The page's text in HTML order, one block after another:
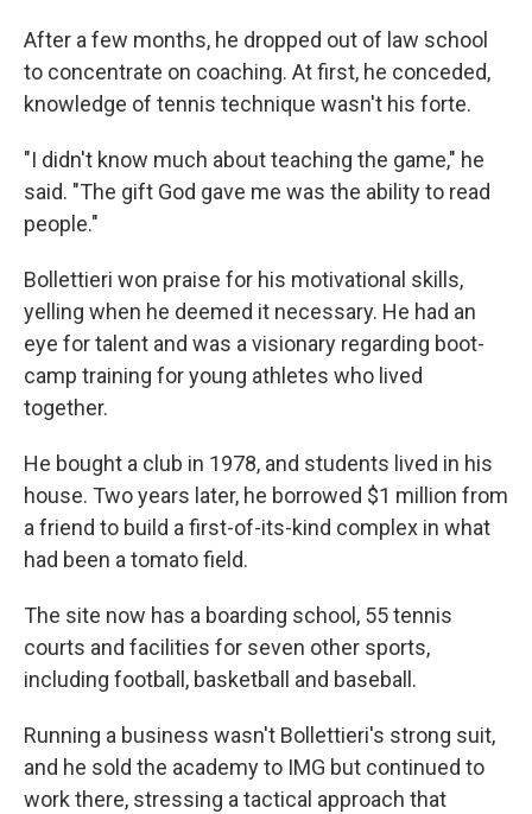
After a few months, he dropped out of law school
to concentrate on coaching. At first, he conceded,
knowledge of tennis technique wasn't his forte.
"I didn't know much about teaching the game," he
said. "The gift God gave me was the ability to read
people."
Bollettieri won praise for his motivational skills,
yelling when he deemed it necessary. He had an
eye for talent and was a visionary regarding boot-
camp training for young athletes who lived
together.
He bought a club in 1978, and students lived in his
house. Two years later, he borrowed $1 million from
a friend to build a first-of-its-kind complex in what
had been a tomato field.
The site now has a boarding school, 55 tennis
courts and facilities for seven other sports,
including football, basketball and baseball.
Running a business wasn't Bollettieri's strong suit,
and he sold the academy to IMG but continued to
work there, stressing a tactical approach that